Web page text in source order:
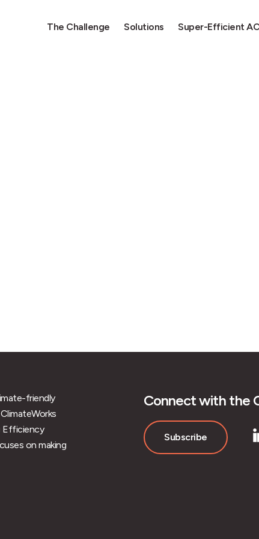
The Challenge Solutions Super-Efficient
friendly
Efficiency
on making
Connect with the
Subscribe